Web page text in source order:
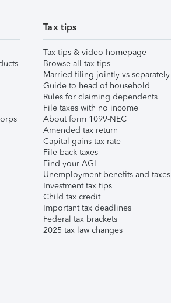
Tax tips
Tax tips & video homepage
Browse all tax tips
Married filing jointly vs separately
Guide to head of household
Rules for claiming dependents
File taxes with no income
About form 1099-NEC
Amended tax return
Capital gains tax rate
File back taxes
Find your AGI
Unemployment benefits and taxes
Investment tax tips
Child tax credit
Important tax deadlines
Federal tax brackets
2025 tax law changes